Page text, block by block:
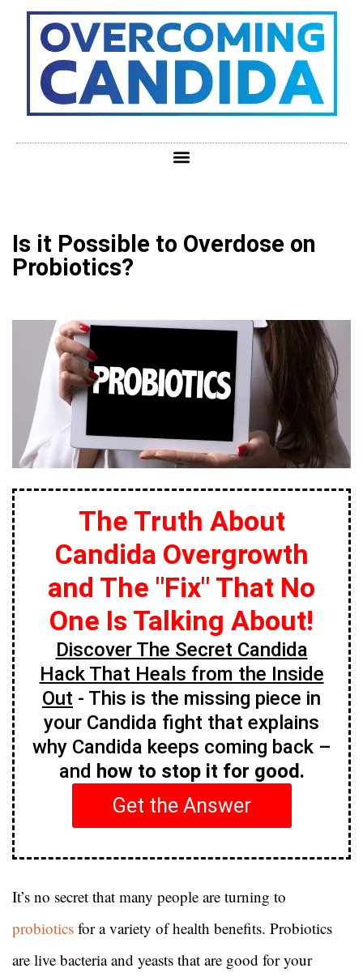
Is it Possible to Overdose on
Probiotics?
The Truth About
Candida Overgrowth
and The "Fix" That No
One Is Talking About!
Discover The Secret Candida
Hack That Heals from the Inside
Out - This is the missing piece in
your Candida fight that explains
why Candida keeps coming back –
and how to stop it for good.
Get the Answer
It’s no secret that many people are turning to
probiotics for a variety of health benefits. Probiotics
are live bacteria and yeasts that are good for your